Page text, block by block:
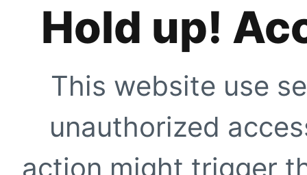
Hold up!
This website use
unauthorized
action might trigger